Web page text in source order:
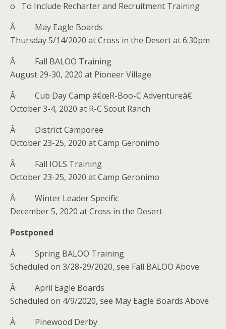
o To Include Recharter and Recruitment Training
Â· May Eagle Boards
Thursday 5/14/2020 at Cross in the Desert at 6:30pm
Â· Fall BALOO Training
August 29-30, 2020 at Pioneer Village
Â· Cub Day Camp â€œR-Boo-C Adventureâ€
October 3-4, 2020 at R-C Scout Ranch
Â· District Camporee
October 23-25, 2020 at Camp Geronimo
Â· Fall IOLS Training
October 23-25, 2020 at Camp Geronimo
Â· Winter Leader Specific
December 5, 2020 at Cross in the Desert
Postponed
Â· Spring BALOO Training
Scheduled on 3/28-29/2020, see Fall BALOO Above
Â· April Eagle Boards
Scheduled on 4/9/2020, see May Eagle Boards Above
Â· Pinewood Derby